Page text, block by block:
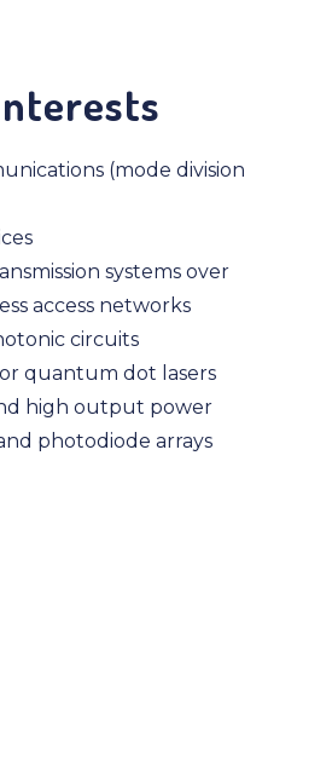
(mode division
systems over
access networks
circuits
quantum dot lasers
high output power
photodiode arrays